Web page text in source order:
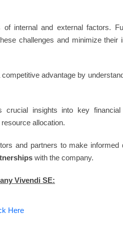
internal and external factors.
challenges and minimize their
advantage by
crucial insights into key financial
allocation.
and partners to make informed
with the company.
Vivendi SE:
Here